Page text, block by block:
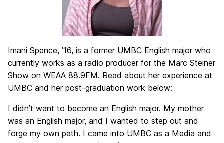
Imani Spence, ’16, is a former UMBC English major who
currently works as a radio producer for the Marc Steiner
Show on WEAA 88.9FM. Read about her experience at
UMBC and her post-graduation work below:
I didn’t want to become an English major. My mother
was an English major, and I wanted to step out and
forge my own path. I came into UMBC as a Media and